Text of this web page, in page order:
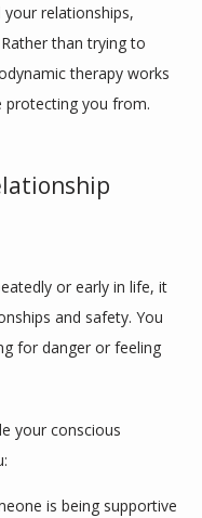
relationships,
than trying to
therapy works
protecting you from.
or early in life, it
and safety. You
for danger or feeling
your conscious
is being supportive